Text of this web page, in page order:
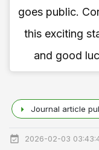
goes public.
this exciting
and good
Journal article
2026-02-03